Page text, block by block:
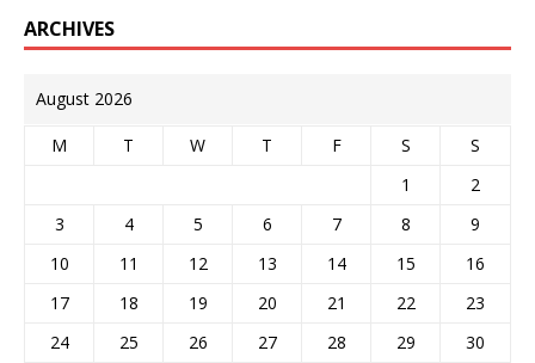
ARCHIVES
August 2026
M T W T F S
S
1
2
3
4 5 6 7 8
9
10
11 12 13 14 15
16
17
18 19 20 21 22
23
24
25 26 27 28 29
30